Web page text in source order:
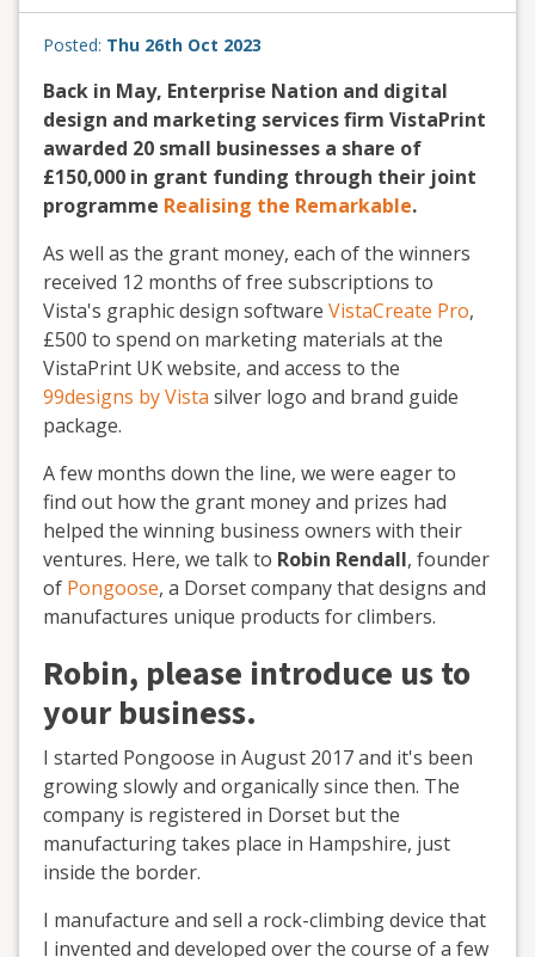
Posted: Thu 26th Oct 2023
Back in May, Enterprise Nation and digital
design and marketing services firm VistaPrint
awarded 20 small businesses a share of
£150,000 in grant funding through their joint
programme Realising the Remarkable.
As well as the grant money, each of the winners
received 12 months of free subscriptions to
Vista's graphic design software VistaCreate Pro,
£500 to spend on marketing materials at the
VistaPrint UK website, and access to the
99designs by Vista silver logo and brand guide
package.
A few months down the line, we were eager to
find out how the grant money and prizes had
helped the winning business owners with their
ventures. Here, we talk to Robin Rendall, founder
of Pongoose, a Dorset company that designs and
manufactures unique products for climbers.
Robin, please introduce us to
your business.
I started Pongoose in August 2017 and it's been
growing slowly and organically since then. The
company is registered in Dorset but the
manufacturing takes place in Hampshire, just
inside the border.
I manufacture and sell a rock-climbing device that
I invented and developed over the course of a few